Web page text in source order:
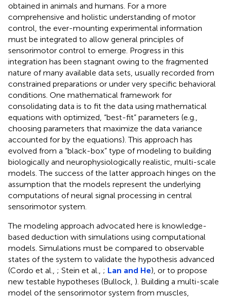
obtained in animals and humans. For a more
comprehensive and holistic understanding of motor
control, the ever-mounting experimental information
must be integrated to allow general principles of
sensorimotor control to emerge. Progress in this
integration has been stagnant owing to the fragmented
nature of many available data sets, usually recorded from
constrained preparations or under very specific behavioral
conditions. One mathematical framework for
consolidating data is to fit the data using mathematical
equations with optimized, “best-fit” parameters (e.g.,
choosing parameters that maximize the data variance
accounted for by the equations). This approach has
evolved from a “black-box” type of modeling to building
biologically and neurophysiologically realistic, multi-scale
models. The success of the latter approach hinges on the
assumption that the models represent the underlying
computations of neural signal processing in central
sensorimotor system.
The modeling approach advocated here is knowledge-
based deduction with simulations using computational
models. Simulations must be compared to observable
states of the system to validate the hypothesis advanced
(Cordo et al., ; Stein et al., ; Lan and He), or to propose
new testable hypotheses (Bullock, ). Building a multi-scale
model of the sensorimotor system from muscles,